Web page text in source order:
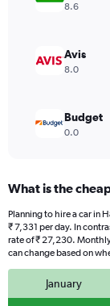
8.6
Avis
8.0
Budget
0.0
What is the
Planning to hire a car in
₹ 7,331 per day. In
rate of ₹ 27,230.
can change based on
January